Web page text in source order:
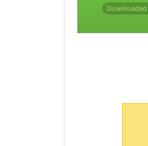
Downloaded